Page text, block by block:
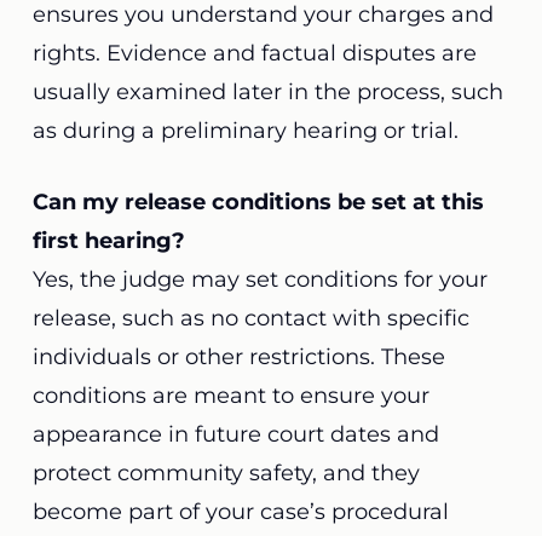
ensures you understand your charges and
rights. Evidence and factual disputes are
usually examined later in the process, such
as during a preliminary hearing or trial.
Can my release conditions be set at this
first hearing?
Yes, the judge may set conditions for your
release, such as no contact with specific
individuals or other restrictions. These
conditions are meant to ensure your
appearance in future court dates and
protect community safety, and they
become part of your case’s procedural